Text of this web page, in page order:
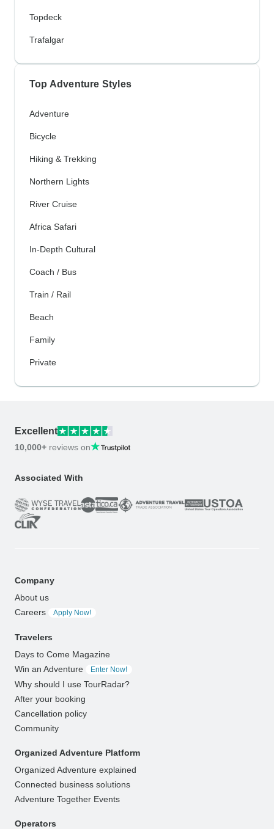
Topdeck
Trafalgar
Top Adventure Styles
Adventure
Bicycle
Hiking & Trekking
Northern Lights
River Cruise
Africa Safari
In-Depth Cultural
Coach / Bus
Train / Rail
Beach
Family
Private
Excellent
10,000+ reviews on
Associated With
Company
About us
Careers
Apply Now!
Travelers
Days to Come Magazine
Win an Adventure
Enter Now!
Why should I use TourRadar?
After your booking
Cancellation policy
Community
Organized Adventure Platform
Organized Adventure explained
Connected business solutions
Adventure Together Events
Operators